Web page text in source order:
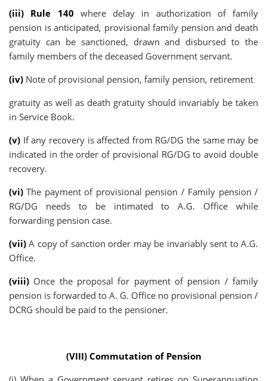
(iii) Rule 140 where delay in authorization of family
pension is anticipated, provisional family pension and death
gratuity can be sanctioned, drawn and disbursed to the
family members of the deceased Government servant.
(iv) Note of provisional pension, family pension, retirement
gratuity as well as death gratuity should invariably be taken
in Service Book.
(v) If any recovery is affected from RG/DG the same may be
indicated in the order of provisional RG/DG to avoid double
recovery.
(vi)The payment of provisional pension / Family pension /
RG/DG needs to be intimated to A.G. Office while
forwarding pension case.
(vii)A copy of sanction order may be invariably sent to A.G.
Office.
(viii) Once the proposal for payment of pension / family
pension is forwarded to A. G. Office no provisional pension /
DCRG should be paid to the pensioner.
(VIII) Commutation of Pension